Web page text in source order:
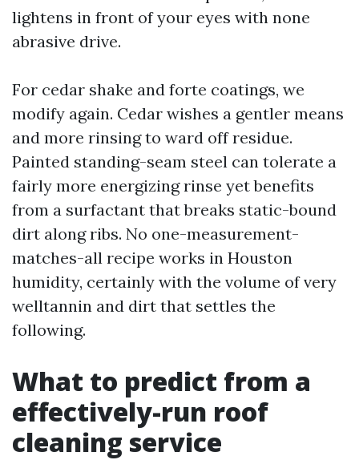
lightens in front of your eyes with none
abrasive drive.
For cedar shake and forte coatings, we
modify again. Cedar wishes a gentler means
and more rinsing to ward off residue.
Painted standing-seam steel can tolerate a
fairly more energizing rinse yet benefits
from a surfactant that breaks static-bound
dirt along ribs. No one-measurement-
matches-all recipe works in Houston
humidity, certainly with the volume of very
welltannin and dirt that settles the
following.
What to predict from a
effectively-run roof
cleaning service